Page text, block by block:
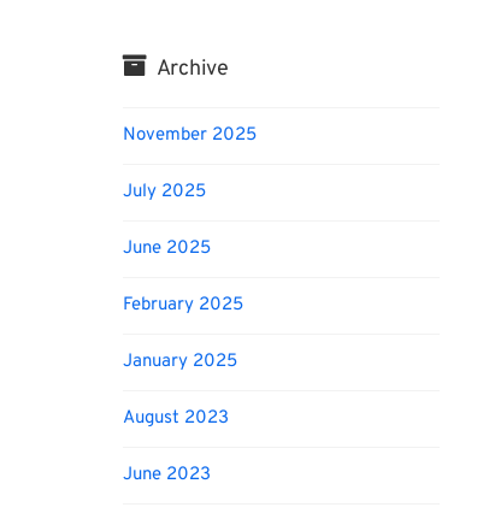
Archive
November 2025
July 2025
June 2025
February 2025
January 2025
August 2023
June 2023